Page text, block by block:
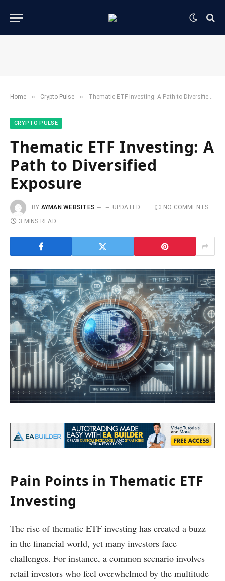
Home » ​Crypto Pulse​ » Thematic ETF Investing: A Path to Diversified Exposure
​CRYPTO PULSE​
Thematic ETF Investing: A
Path to Diversified
Exposure
BY AYMAN WEBSITES UPDATED:
NO COMMENTS
3 MINS READ
Pain Points in Thematic ETF
Investing
The rise of thematic ETF investing has created a buzz
in the financial world, yet many investors face
challenges. For instance, a common scenario involves
retail investors who feel overwhelmed by the multitude